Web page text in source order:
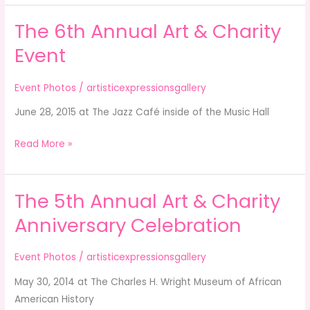
The 6th Annual Art & Charity
Event
Event Photos /artisticexpressionsgallery
June 28, 2015 at The Jazz Café inside of the Music Hall
The
Annual
Charity
Read More »
The 5th Annual Art & Charity
Anniversary Celebration
Event Photos /artisticexpressionsgallery
May 30, 2014 at The Charles H. Wright Museum of African
American History
The
Annual
Charity
Anniversary